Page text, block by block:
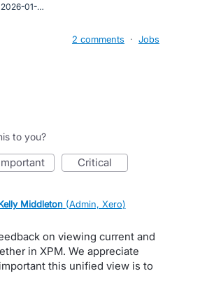
Screenshot%202026-01-16%20093531.png
2 comments · Jobs
to you?
important critical
Middleton (Admin, Xero)
on viewing current and
in XPM. We appreciate
this unified view is to